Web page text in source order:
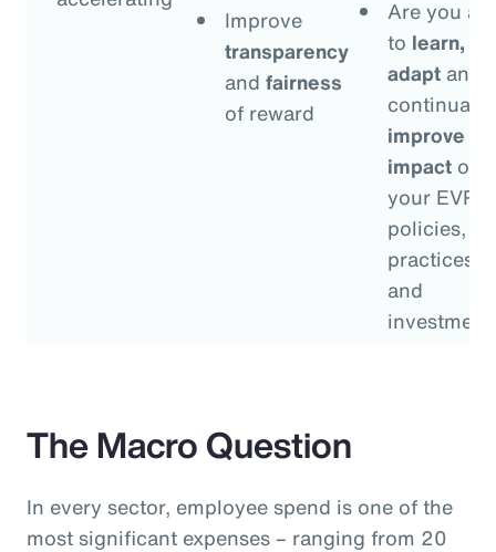
Improve
transparency
and fairness
of reward
Are you
to learn,
adaptand
continually
improve
impactof
your EVP
policies,
practices
and
The Macro Question
In every sector, employee spend is one of the
most significant expenses – ranging from 20